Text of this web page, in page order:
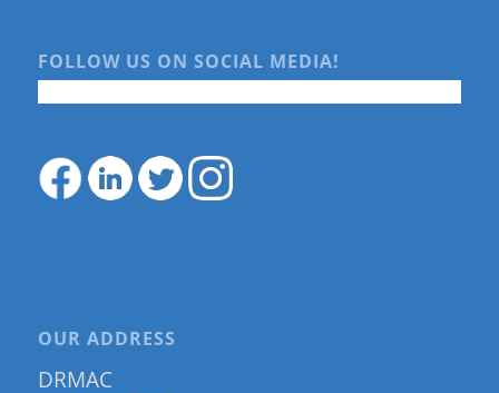
FOLLOW US ON SOCIAL MEDIA!
OUR ADDRESS
DRMAC